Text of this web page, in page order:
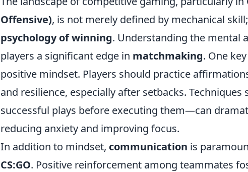
Offensive), is not merely defined by mechanical
psychology of winning. Understanding the mental
players a significant edge in matchmaking. One
positive mindset. Players should practice
and resilience, especially after setbacks.
successful plays before executing them—can
reducing anxiety and improving focus.
In addition to mindset, communication is
CS:GO. Positive reinforcement among teammates